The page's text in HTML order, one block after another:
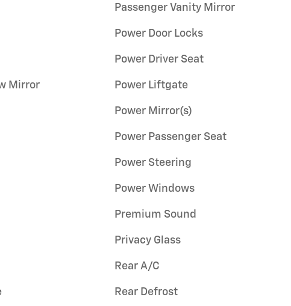
Mirror
Passenger Vanity Mirror
Power Door Locks
Power Driver Seat
Power Liftgate
Power Mirror(s)
Power Passenger Seat
Power Steering
Power Windows
Premium Sound
Privacy Glass
Rear A/C
Rear Defrost